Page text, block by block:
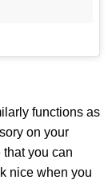
functions as
on your
you can
nice when you